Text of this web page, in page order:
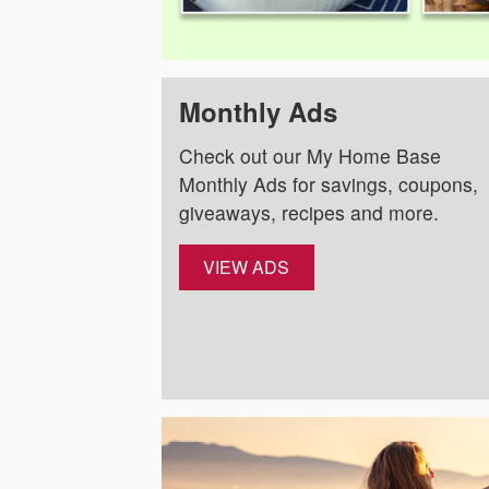
Monthly Ads
Check out our My Home Base
Monthly Ads for savings, coupons,
giveaways, recipes and more.
VIEW ADS